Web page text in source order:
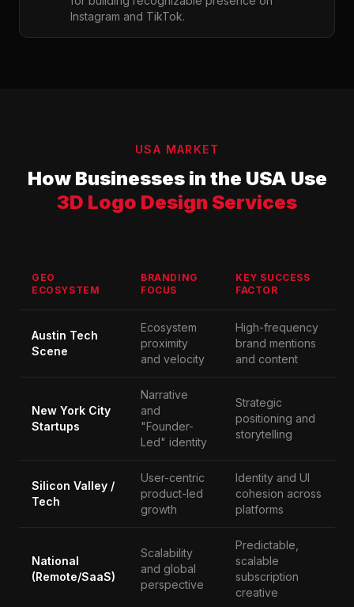
Instagram and TikTok.
USA MARKET
How Businesses in the USA Use
3D Logo Design Services
GEO
ECOSYSTEM
BRANDING
FOCUS
KEY SUCCESS
FACTOR
Austin Tech
Scene
Ecosystem
proximity
and velocity
High-frequency
brand mentions
and content
New York City
Startups
Narrative
and
"Founder-
Led" identity
Strategic
positioning and
storytelling
Silicon Valley /
Tech
User-centric
product-led
growth
Identity and UI
cohesion across
platforms
National
(Remote/SaaS)
Scalability
and global
perspective
Predictable,
scalable
subscription
creative